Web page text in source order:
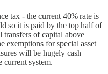
tax - the current 40% rate is
so it is paid by the top half of
transfers of capital above
exemptions for special asset
will be hugely cash
current system.